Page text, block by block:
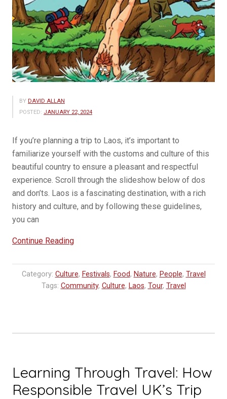
BY DAVID ALLAN
POSTED: JANUARY 22, 2024
If you’re planning a trip to Laos, it’s important to
familiarize yourself with the customs and culture of this
beautiful country to ensure a pleasant and respectful
experience. Scroll through the slideshow below of dos
and don’ts. Laos is a fascinating destination, with a rich
history and culture, and by following these guidelines,
you can
Continue Reading“Do’s
Don’t
in
Category: Culture, Festivals, Food, Nature, People, Travel
Tags: Community, Culture, Laos, Tour, Travel
Learning Through Travel: How
Responsible Travel UK’s Trip